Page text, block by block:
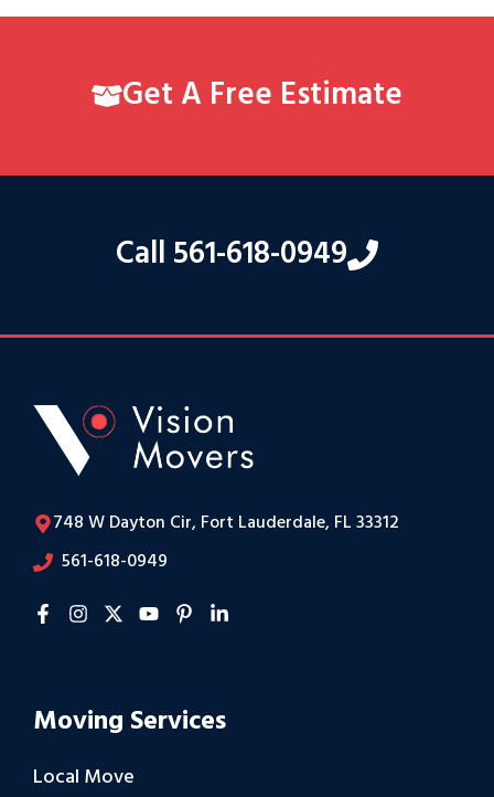
Get A Free Estimate
Call 561-618-0949
748 W Dayton Cir, Fort Lauderdale, FL 33312
561-618-0949
Moving Services
Local Move